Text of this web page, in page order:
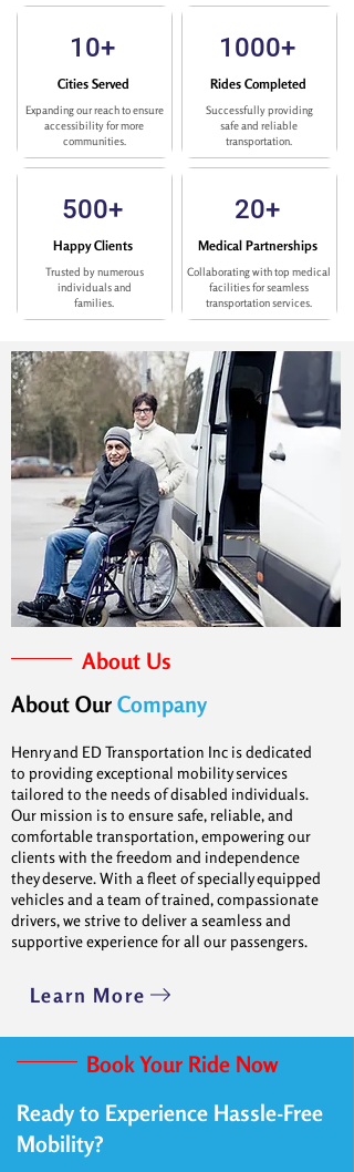
10+
Cities Served
Expanding our reach to ensure
accessibility for more
communities.
500+
Happy Clients
Trusted by numerous
individuals and
families.
1000+
Rides Completed
Successfully providing
safe and reliable
transportation.
20+
Medical Partnerships
Collaborating with top medical
facilities for seamless
transportation services.
About Us
About Our Company
Henry and ED Transportation Inc is dedicated
to providing exceptional mobility services
tailored to the needs of disabled individuals.
Our mission is to ensure safe, reliable, and
comfortable transportation, empowering our
clients with the freedom and independence
they deserve. With a fleet of specially equipped
vehicles and a team of trained, compassionate
drivers, we strive to deliver a seamless and
supportive experience for all our passengers.
Learn More
Book Your Ride Now
Ready to Experience Hassle-Free
Mobility?